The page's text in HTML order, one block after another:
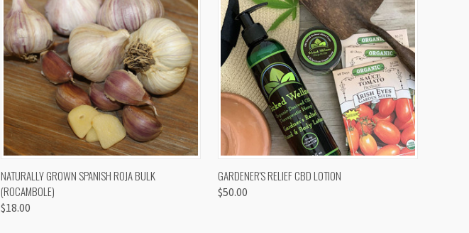
QUICK VIEW VIEW OPTIONS
NATURALLY GROWN SPANISH ROJA BULK
(ROCAMBOLE)
$18.00
QUICK VIEW
GARDENER'S RELIEF CBD LOTION
$50.00